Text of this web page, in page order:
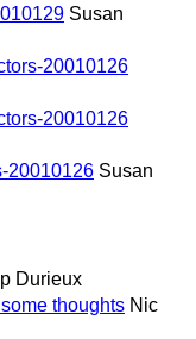
Susan
20010126
20010126
20010126 Susan
Durieux
thoughts Nic